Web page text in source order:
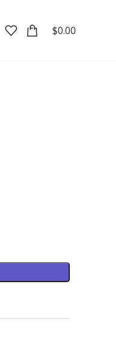
$0.00